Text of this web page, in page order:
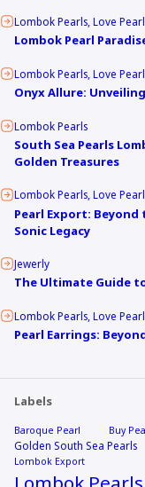
Lombok Pearls Love
Lombok Pearl
Lombok Pearls Love
Onyx Allure:
Lombok Pearls
South Sea Pearls
Golden Treasures
Lombok Pearls Love
Pearl Export:
Sonic Legacy
Jewerly
The Ultimate Guide
Lombok Pearls Love
Pearl Earrings:
Labels
Baroque Pearl Buy
Golden South Sea Pearls
Lombok Export